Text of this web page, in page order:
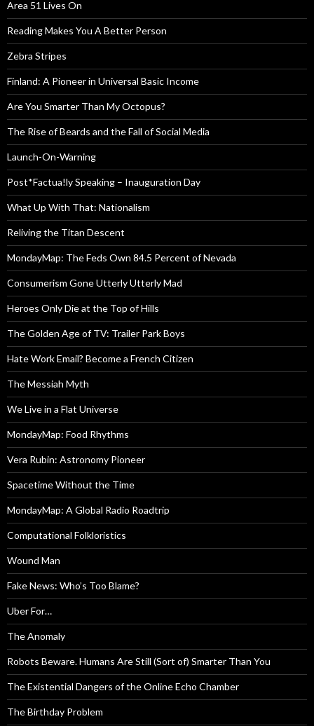
Area 51 Lives On
Reading Makes You A Better Person
Zebra Stripes
Finland: A Pioneer in Universal Basic Income
Are You Smarter Than My Octopus?
The Rise of Beards and the Fall of Social Media
Launch-On-Warning
Post*Factua!ly Speaking – Inauguration Day
What Up With That: Nationalism
Reliving the Titan Descent
MondayMap: The Feds Own 84.5 Percent of Nevada
Consumerism Gone Utterly Utterly Mad
Heroes Only Die at the Top of Hills
The Golden Age of TV: Trailer Park Boys
Hate Work Email? Become a French Citizen
The Messiah Myth
We Live in a Flat Universe
MondayMap: Food Rhythms
Vera Rubin: Astronomy Pioneer
Spacetime Without the Time
MondayMap: A Global Radio Roadtrip
Computational Folkloristics
Wound Man
Fake News: Who’s Too Blame?
Uber For…
The Anomaly
Robots Beware. Humans Are Still (Sort of) Smarter Than You
The Existential Dangers of the Online Echo Chamber
The Birthday Problem